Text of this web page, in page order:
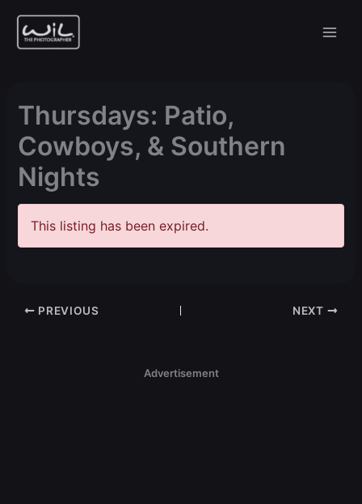
content
Thursdays: Patio,
Cowboys, & Southern
Nights
This listing has been expired.
PREVIOUS NEXT
Advertisement